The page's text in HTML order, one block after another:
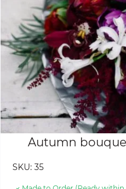
Autumn
SKU: 35